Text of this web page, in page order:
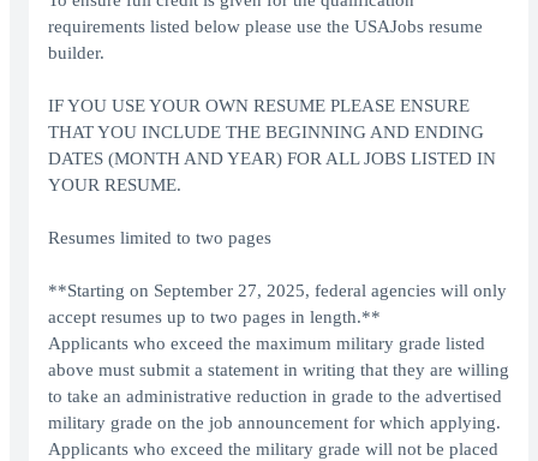
requirements listed below please use the USAJobs resume
builder.
IF YOU USE YOUR OWN RESUME PLEASE ENSURE
THAT YOU INCLUDE THE BEGINNING AND ENDING
DATES (MONTH AND YEAR) FOR ALL JOBS LISTED IN
YOUR RESUME.
Resumes limited to two pages
**Starting on September 27, 2025, federal agencies will only
accept resumes up to two pages in length.**
Applicants who exceed the maximum military grade listed
above must submit a statement in writing that they are willing
to take an administrative reduction in grade to the advertised
military grade on the job announcement for which applying.
Applicants who exceed the military grade will not be placed